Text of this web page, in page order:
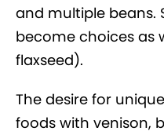
and multiple beans.
become choices as
flaxseed).
The desire for
foods with venison,